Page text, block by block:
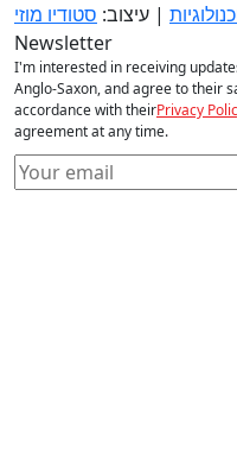
| עיצוב: סטודיו מוזי
Newsletter
I'm interested in receiving
Anglo-Saxon, and agree to their
accordance with theirPrivacy
agreement at any time.